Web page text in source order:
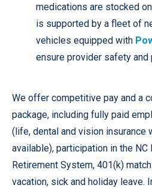
medications are stocked
is supported by a fleet of
vehicles equipped with
ensure provider safety and
We offer competitive pay and a
package, including fully paid
(life, dental and vision insurance
available), participation in the NC
Retirement System, 401(k)
vacation, sick and holiday leave.